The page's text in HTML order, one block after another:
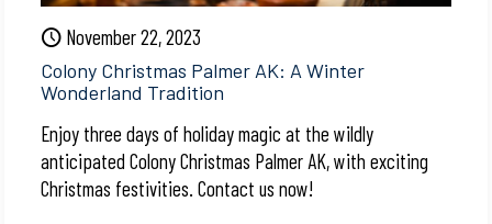
November 22, 2023
Colony Christmas Palmer AK: A Winter
Wonderland Tradition
Enjoy three days of holiday magic at the wildly
anticipated Colony Christmas Palmer AK, with exciting
Christmas festivities. Contact us now!